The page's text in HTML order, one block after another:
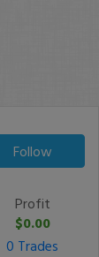
Follow
Profit
$0.00
0 Trades